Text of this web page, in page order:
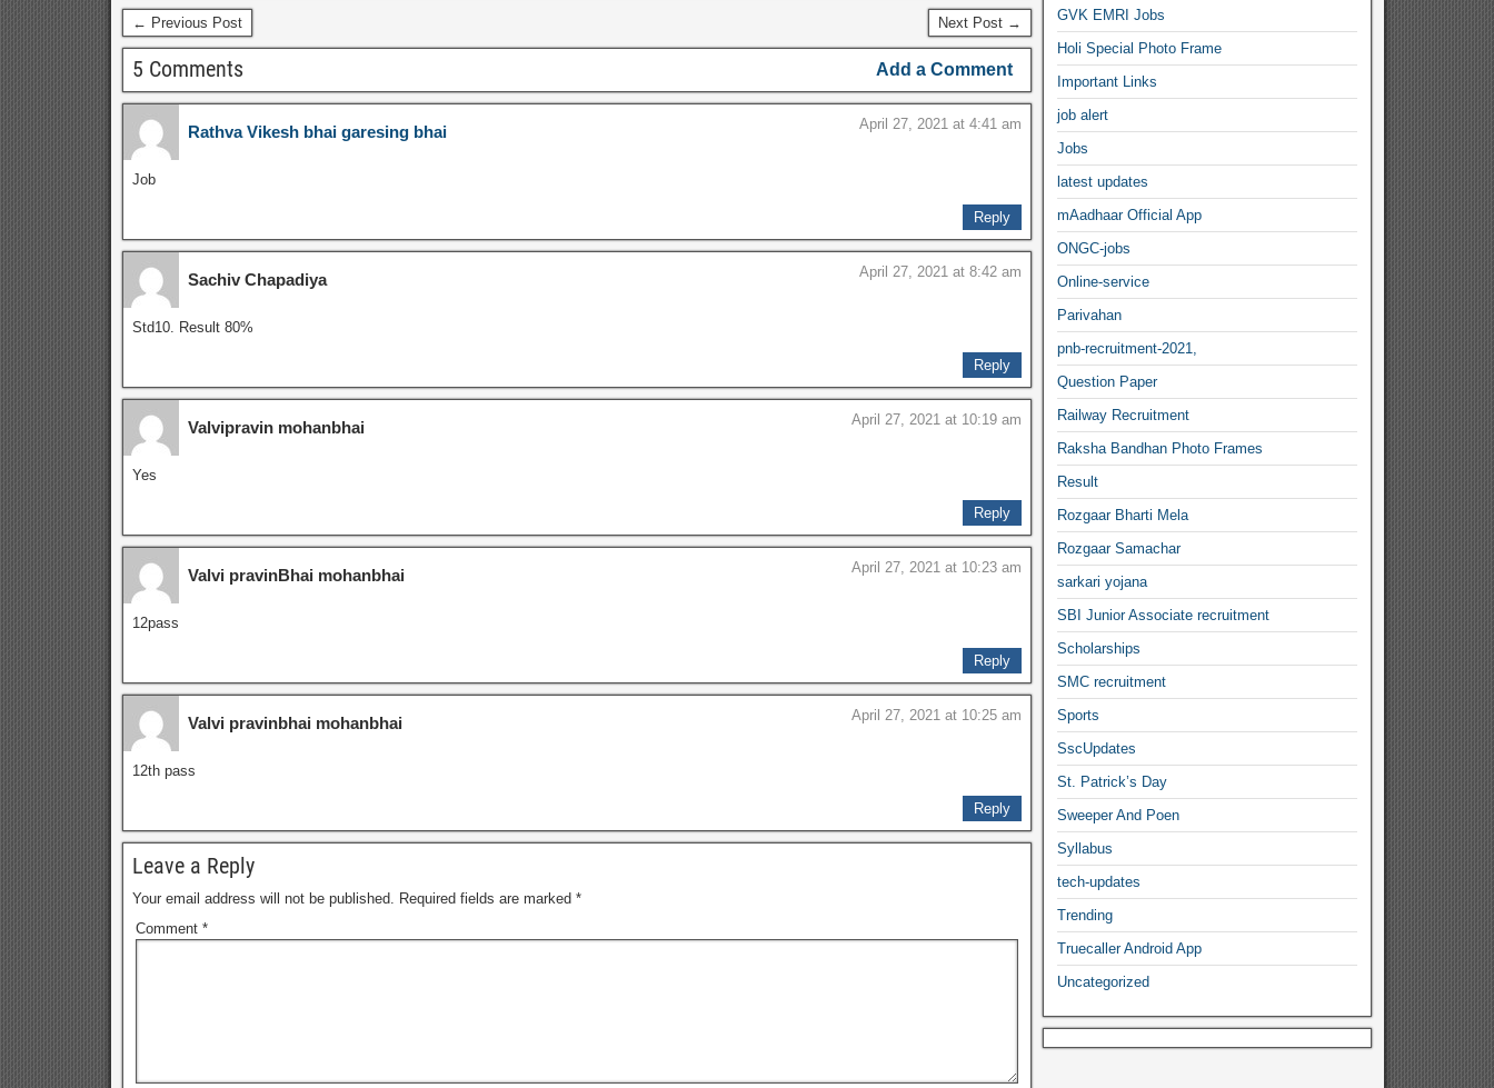
← Previous Post Next Post →
5 Comments Add a Comment
Rathva Vikesh bhai garesing bhai April 27, 2021 at 4:41 am
Job
Reply
Sachiv Chapadiya April 27, 2021 at 8:42 am
Std10. Result 80%
Reply
Valvipravin mohanbhai April 27, 2021 at 10:19 am
Yes
Reply
Valvi pravinBhai mohanbhai April 27, 2021 at 10:23 am
12pass
Reply
Valvi pravinbhai mohanbhai April 27, 2021 at 10:25 am
12th pass
Reply
Leave a Reply
Your email address will not be published. Required fields are marked *
Comment *
GVK EMRI Jobs
Holi Special Photo Frame
Important Links
job alert
Jobs
latest updates
mAadhaar Official App
ONGC-jobs
Online-service
Parivahan
pnb-recruitment-2021,
Question Paper
Railway Recruitment
Raksha Bandhan Photo Frames
Result
Rozgaar Bharti Mela
Rozgaar Samachar
sarkari yojana
SBI Junior Associate recruitment
Scholarships
SMC recruitment
Sports
SscUpdates
St. Patrick’s Day
Sweeper And Poen
Syllabus
tech-updates
Trending
Truecaller Android App
Uncategorized